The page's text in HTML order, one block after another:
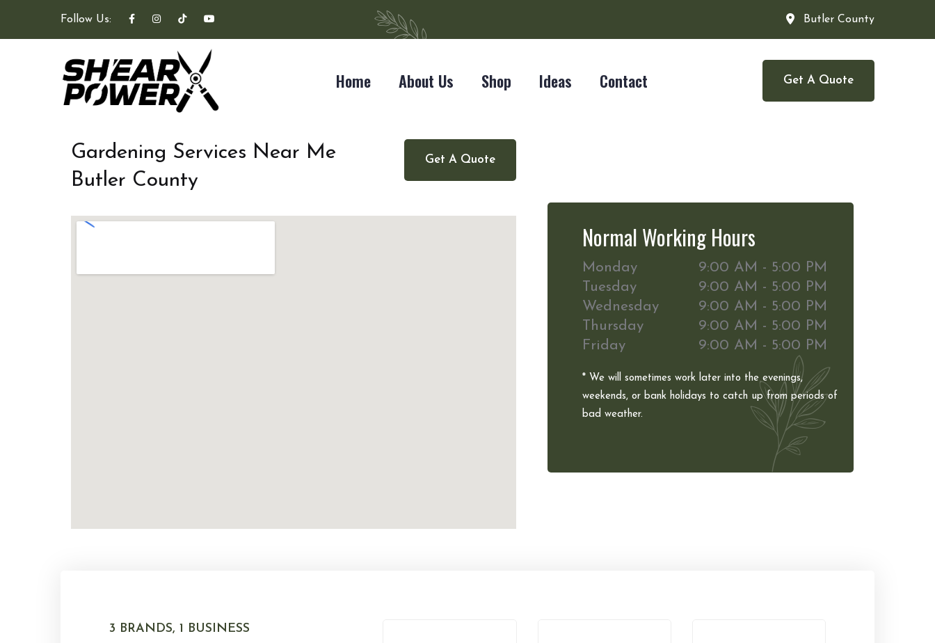
Follow Us: Butler County
Home About Us Shop Ideas Contact Get A Quote
Get A Quote
Gardening Services Near Me
Butler County
Normal Working Hours
Monday
9:00 AM - 5:00 PM
Tuesday
9:00 AM - 5:00 PM
Wednesday
9:00 AM - 5:00 PM
Thursday
9:00 AM - 5:00 PM
Friday
9:00 AM - 5:00 PM
* We will sometimes work later into the evenings,
weekends, or bank holidays to catch up from periods of
bad weather.
3 BRANDS, 1 BUSINESS